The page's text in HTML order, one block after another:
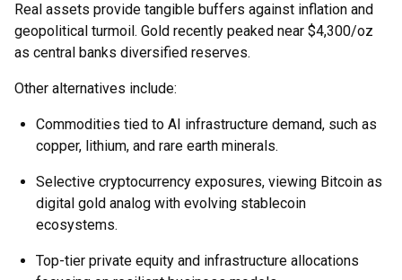
Real assets provide tangible buffers against inflation and
geopolitical turmoil. Gold recently peaked near $4,300/oz
as central banks diversified reserves.
Other alternatives include:
Commodities tied to AI infrastructure demand, such as
copper, lithium, and rare earth minerals.
Selective cryptocurrency exposures, viewing Bitcoin as
digital gold analog with evolving stablecoin
ecosystems.
Top-tier private equity and infrastructure allocations